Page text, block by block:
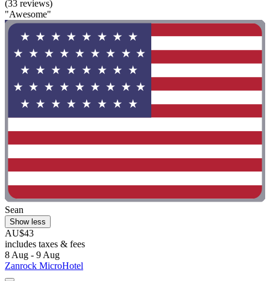
(33 reviews)
"Awesome"
Sean
Show less
AU$43
includes taxes & fees
8 Aug - 9 Aug
Zanrock MicroHotel